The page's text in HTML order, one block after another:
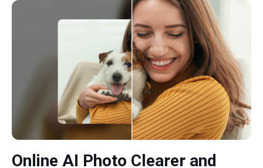
Online AI Photo Clearer and